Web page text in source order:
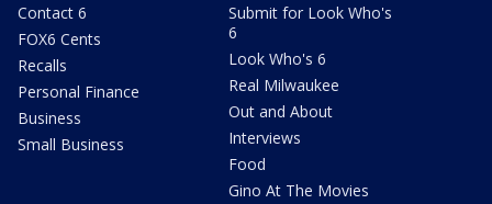
Contact 6
FOX6 Cents
Recalls
Personal Finance
Business
Small Business
Submit for Look Who's
6
Look Who's 6
Real Milwaukee
Out and About
Interviews
Food
Gino At The Movies